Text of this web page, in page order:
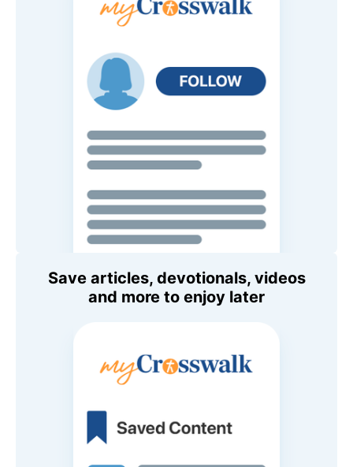
Save articles, devotionals, videos
and more to enjoy later